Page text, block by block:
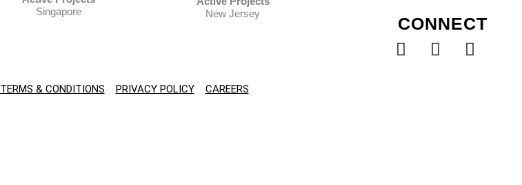
Singapore
New Jersey
CONNECT
Facebook
Instagram
TERMS & CONDITIONS PRIVACY POLICY CAREERS